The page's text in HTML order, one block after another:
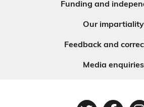
Funding and
Our impartiality
Feedback and
Media enquiries